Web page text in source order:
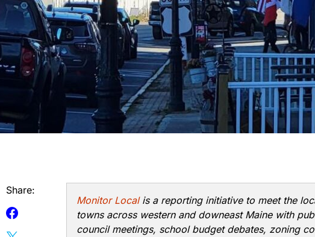
Share:
Monitor Localis a reporting initiative to meet the
towns across western and downeast Maine with
council meetings, school budget debates, zoning